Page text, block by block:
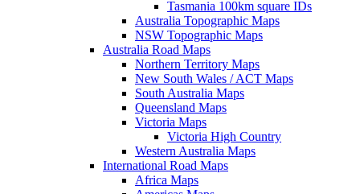
Tasmania 100km square IDs
Australia Topographic Maps
NSW Topographic Maps
Australia Road Maps
Northern Territory Maps
New South Wales / ACT Maps
South Australia Maps
Queensland Maps
Victoria Maps
Victoria High Country
Western Australia Maps
International Road Maps
Africa Maps